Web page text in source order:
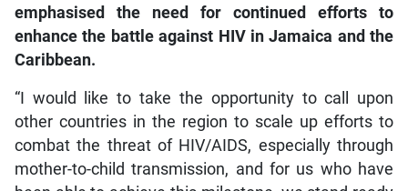
emphasised the need for continued efforts to
enhance the battle against HIV in Jamaica and the
Caribbean.
“I would like to take the opportunity to call upon
other countries in the region to scale up efforts to
combat the threat of HIV/AIDS, especially through
mother-to-child transmission, and for us who have